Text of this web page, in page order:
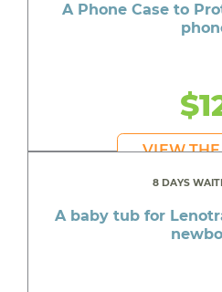
A Phone Case to
VIEW
8 DAYS
A baby tub for